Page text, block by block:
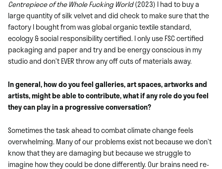
Centrepiece of the Whole Fucking World(2023) I had to buy a
large quantity of silk velvet and did check to make sure that the
factory I bought from was global organic textile standard,
ecology & social responsibility certified. I only use FSC certified
packaging and paper and try and be energy conscious in my
studio and don’t EVER throw any off cuts of materials away.
In general, how do you feel galleries, art spaces, artworks and
artists, might be able to contribute, what if any role do you feel
they can play in a progressive conversation?
Sometimes the task ahead to combat climate change feels
overwhelming. Many of our problems exist not because we don’t
know that they are damaging but because we struggle to
imagine how they could be done differently. Our brains need re-